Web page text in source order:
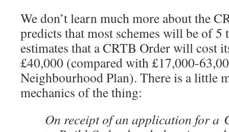
We don’t learn much more about the
predicts that most schemes will be of 5
estimates that a CRTB Order will cost
£40,000 (compared with £17,000-
Neighbourhood Plan). There is a little
mechanics of the thing:
On receipt of an application for a